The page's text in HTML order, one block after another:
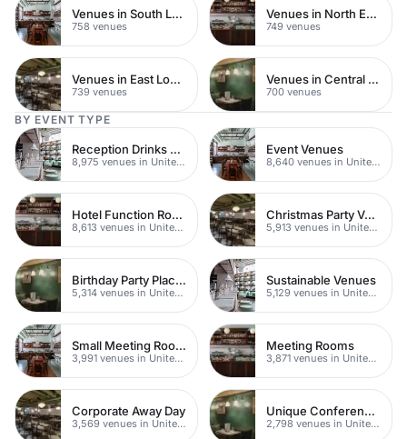
Venues in South London
758 venues
Venues in North East London
749 venues
Venues in East London
739 venues
Venues in Central Manchester
700 venues
BY EVENT TYPE
Reception Drinks Venues
8,975 venues in United Kingdom
Event Venues
8,640 venues in United Kingdom
Hotel Function Rooms
8,613 venues in United Kingdom
Christmas Party Venues
5,913 venues in United Kingdom
Birthday Party Places
5,314 venues in United Kingdom
Sustainable Venues
5,129 venues in United Kingdom
Small Meeting Rooms
3,991 venues in United Kingdom
Meeting Rooms
3,871 venues in United Kingdom
Corporate Away Day
3,569 venues in United Kingdom
Unique Conferences
2,798 venues in United Kingdom